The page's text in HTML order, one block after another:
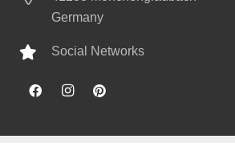
Germany
Social Networks